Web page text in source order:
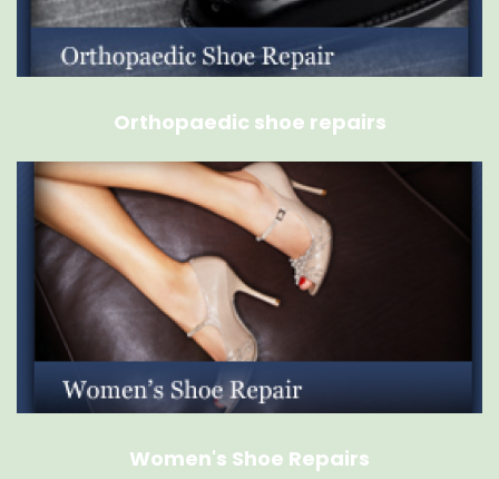
Orthopaedic shoe repairs
Women's Shoe Repairs